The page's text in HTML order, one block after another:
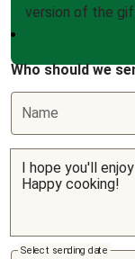
version of the
Who should we
Name
Select sending date